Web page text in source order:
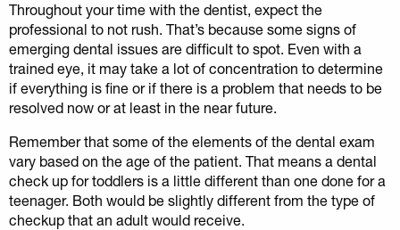
Throughout your time with the dentist, expect the
professional to not rush. That’s because some signs of
emerging dental issues are difficult to spot. Even with a
trained eye, it may take a lot of concentration to determine
if everything is fine or if there is a problem that needs to be
resolved now or at least in the near future.
Remember that some of the elements of the dental exam
vary based on the age of the patient. That means a dental
check up for toddlers is a little different than one done for a
teenager. Both would be slightly different from the type of
checkup that an adult would receive.